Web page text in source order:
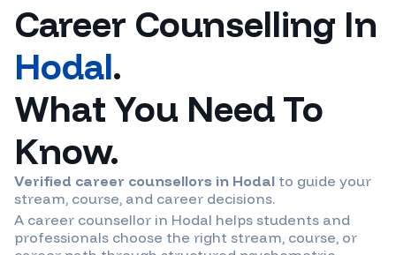
Career Counselling In
Hodal.
What You Need To
Know.
Verified career counsellors in Hodal to guide your
stream, course, and career decisions.
A career counsellor in Hodal helps students and
professionals choose the right stream, course, or